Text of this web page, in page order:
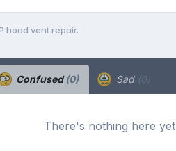
hood vent repair.
Confused(0) Sad (0)
There's nothing here yet